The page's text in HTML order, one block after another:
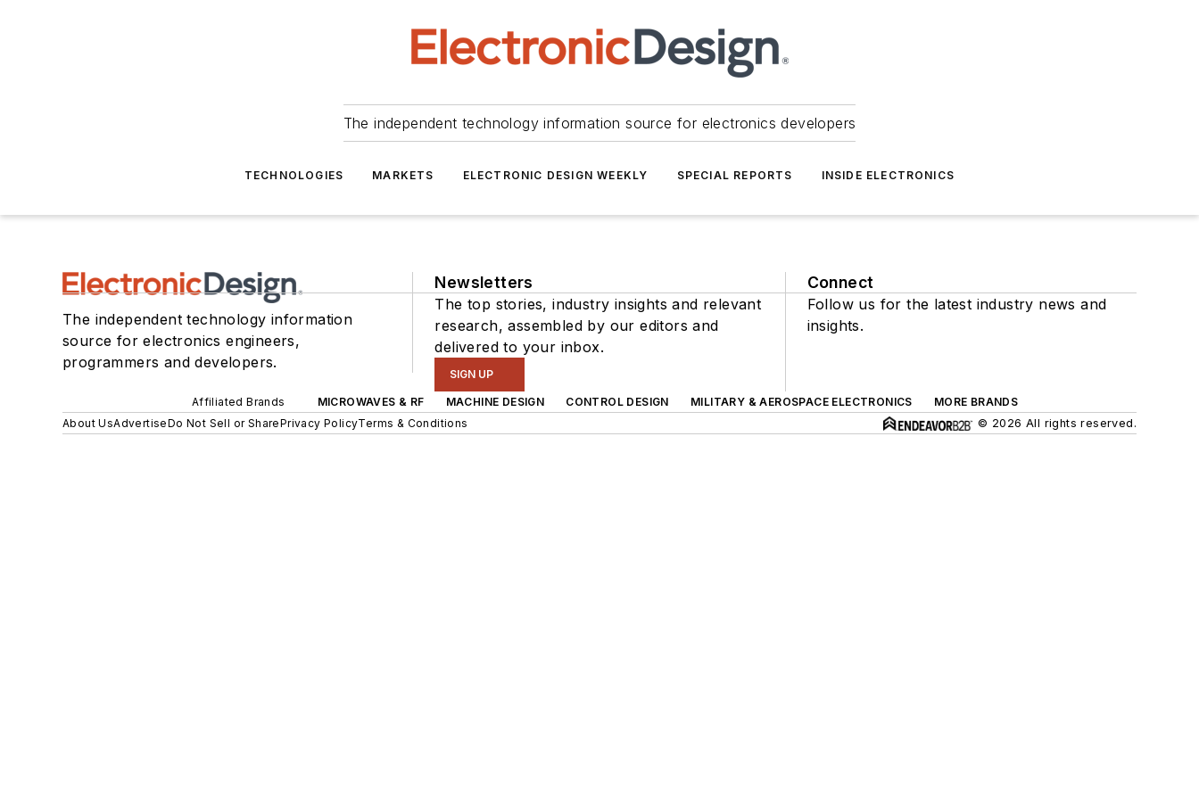
The independent technology information source for electronics developers
TECHNOLOGIES MARKETS ELECTRONIC DESIGN WEEKLY SPECIAL REPORTS INSIDE ELECTRONICS
The independent technology information
source for electronics engineers,
programmers and developers.
Newsletters
The top stories, industry insights and relevant
research, assembled by our editors and
delivered to your inbox.
SIGN UP
Connect
Follow us for the latest industry news and
insights.
Affiliated Brands MICROWAVES & RF MACHINE DESIGN CONTROL DESIGN MILITARY & AEROSPACE ELECTRONICS
MORE BRANDS
About UsAdvertiseDo Not Sell or SharePrivacy PolicyTerms & Conditions © 2026 All rights reserved.